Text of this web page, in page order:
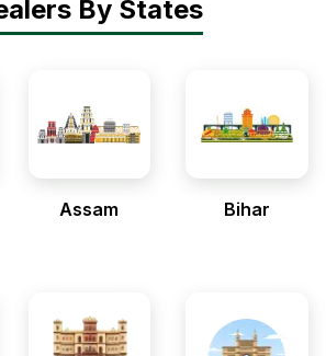
By States
Assam Bihar